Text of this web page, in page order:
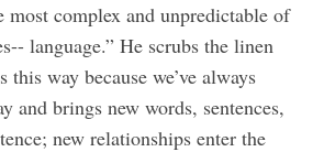
most complex and unpredictable of
language.” He scrubs the linen
way because we’ve always
and brings new words, sentences,
new relationships enter the